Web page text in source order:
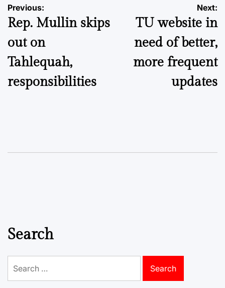
Post
navigation
Previous:
Rep. Mullin skips
out on
Tahlequah,
responsibilities
Next:
TU website in
need of better,
more frequent
updates
Search
for: